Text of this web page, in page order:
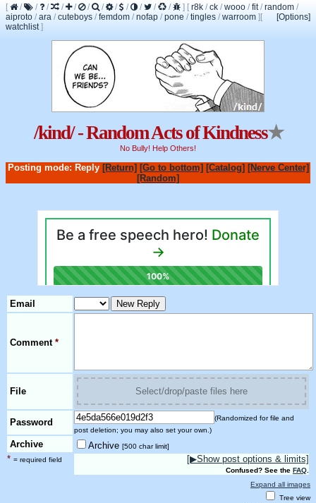
[ / / / / / / / / / / / / ] [ r8k / ck / wooo / fit/ random /
aiproto / ara / cuteboys / femdom / nofap / pone / tingles / warroom ] [Options]
[
watchlist]
/kind/ - Random Acts of Kindness★
No Bully! Help Others!
Posting mode: Reply [Return] [Go to bottom] [Catalog] [Nerve Center]
[Random]
Email
Comment *
File Select/drop/paste files here
Password
(Randomized for file and
post deletion; you may also set your own.)
Archive Archive [500 char limit]
* = required field [▶Show post options & limits]
Confused? See the FAQ
Expand all images
Tree view